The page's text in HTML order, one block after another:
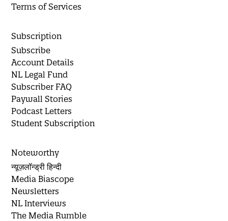
Terms of Services
Subscription
Subscribe
Account Details
NL Legal Fund
Subscriber FAQ
Paywall Stories
Podcast Letters
Student Subscription
Noteworthy
न्यूज़लॉन्ड्री हिन्दी
Media Biascope
Newsletters
NL Interviews
The Media Rumble